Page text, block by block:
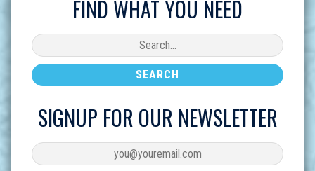
FIND WHAT YOU NEED
SIGNUP FOR OUR NEWSLETTER